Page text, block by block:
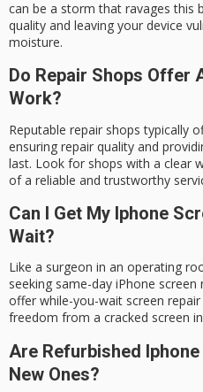
can be a storm that ravages this
quality and leaving your device
moisture.
Do Repair Shops Offer
Work?
Reputable repair shops typically
ensuring repair quality and
last. Look for shops with a clear
of a reliable and trustworthy
Can I Get My Iphone
Wait?
Like a surgeon in an operating
seeking same-day iPhone
offer while-you-wait screen
freedom from a cracked screen
Are Refurbished
New Ones?